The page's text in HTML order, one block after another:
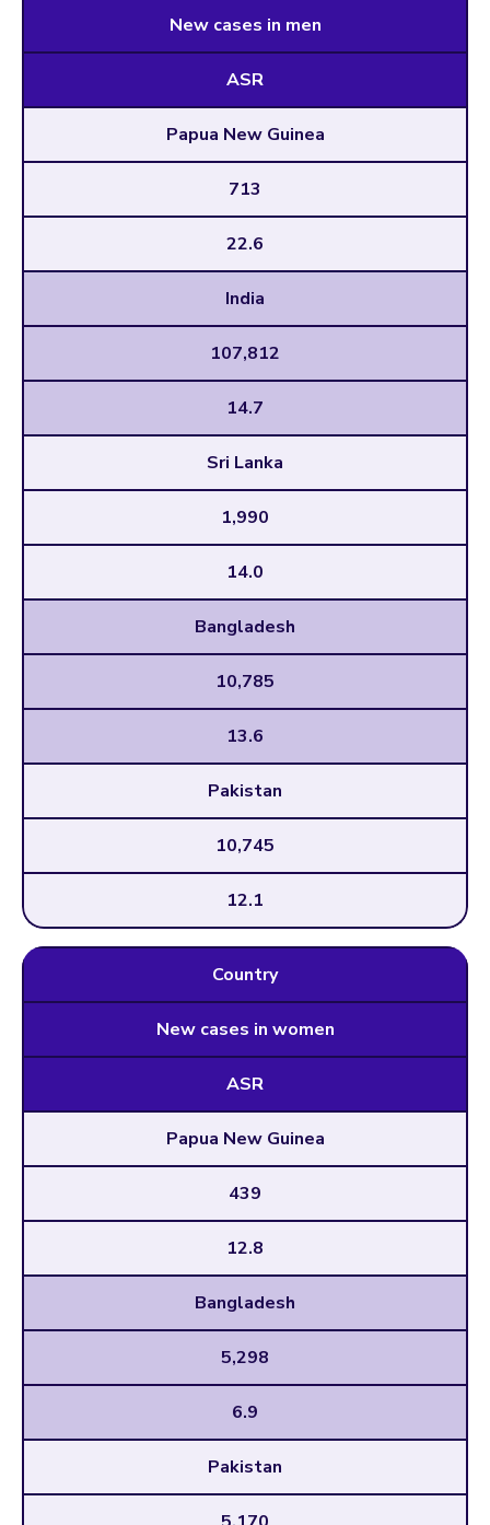
New cases in men
ASR
Papua New Guinea
713
22.6
India
107,812
14.7
Sri Lanka
1,990
14.0
Bangladesh
10,785
13.6
Pakistan
10,745
12.1
Country
New cases in women
ASR
Papua New Guinea
439
12.8
Bangladesh
5,298
6.9
Pakistan